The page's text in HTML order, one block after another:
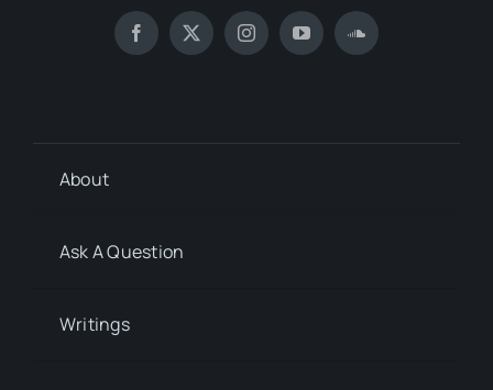
About
Ask A Question
Writings